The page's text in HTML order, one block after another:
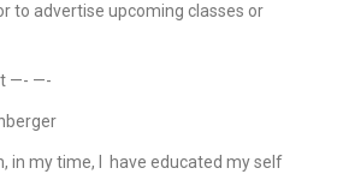
to advertise upcoming classes or
—- —-
in my time, I have educated my self